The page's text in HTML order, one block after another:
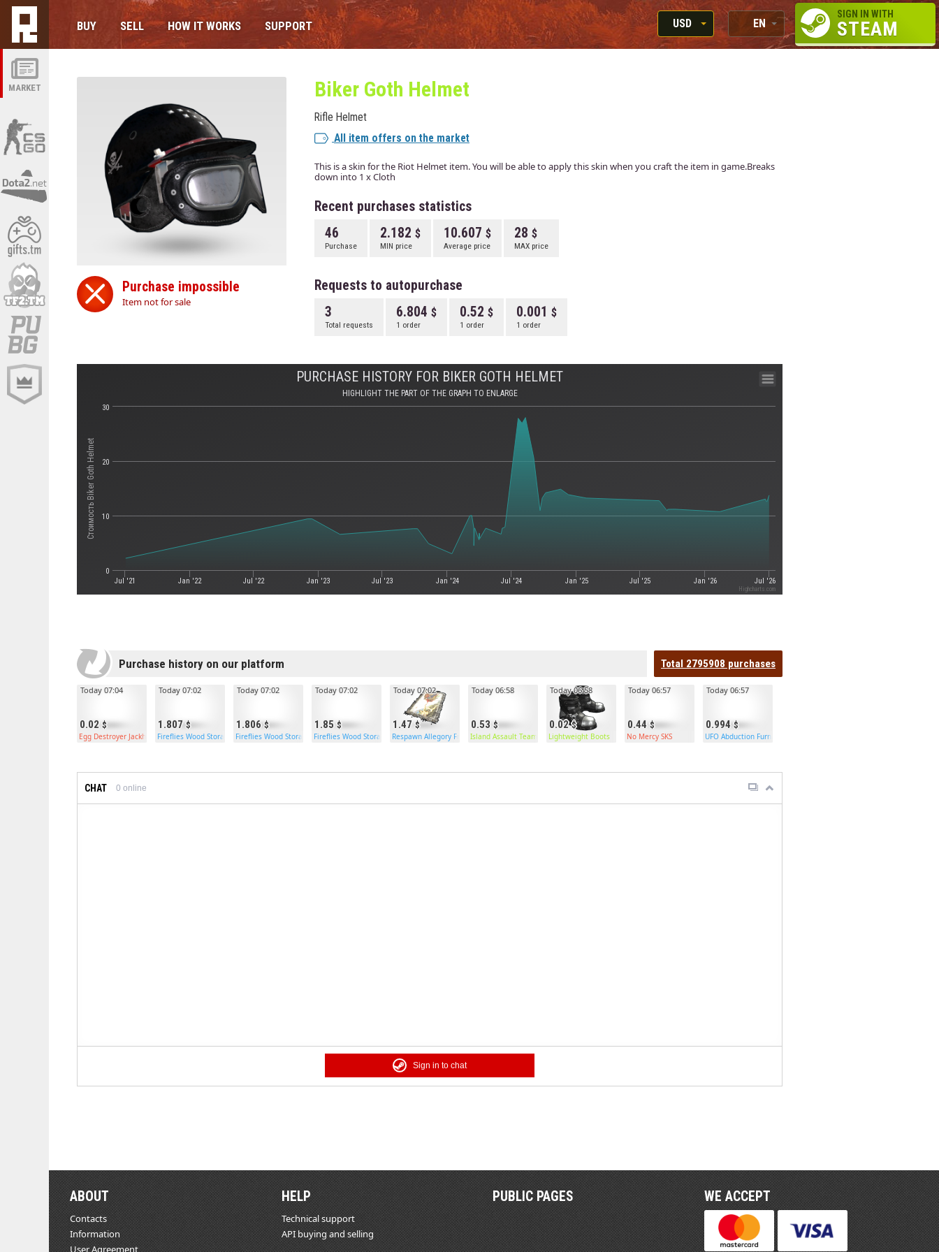
MARKET
BUY SELL HOW IT WORKS SUPPORT
USD
RUB
EN
RU
SIGN IN WITH
STEAM
Purchase impossible
Item not for sale
Biker Goth Helmet
Rifle Helmet
All item offers on the market
This is a skin for the Riot Helmet item. You will be able to apply this skin when you craft the item in game.Breaks
down into 1 x Cloth
Recent purchases statistics
46
Purchase
2.182
MIN price
10.607
Average price
28
MAX price
Requests to autopurchase
3
Total requests
6.804
1 order
0.52
1 order
0.001
1 order
Стоимость Biker Goth Helmet
PURCHASE HISTORY FOR BIKER GOTH HELMET
HIGHLIGHT THE PART OF THE GRAPH TO ENLARGE
Jul '21 Jan '22 Jul '22 Jan '23 Jul '23 Jan '24 Jul '24 Jan '25 Jul '25 Jan '26 Jul '26
0
10
20
30
Highcharts.com
Purchase history on our platform Total 2795908 purchases
0.02
Today 07:04
Egg Destroyer Jackhammer
1.807
Today 07:02
Fireflies Wood Storage Box
1.806
Today 07:02
Fireflies Wood Storage Box
1.85
Today 07:02
Fireflies Wood Storage Box
1.47
Today 07:02
Respawn Allegory Fresco
0.53
Today 06:58
Island Assault Team Vest
0.02
Today 06:58
Lightweight Boots
0.44
Today 06:57
No Mercy SKS
0.994
Today 06:57
UFO Abduction Furnace
CHAT 0 online
Sign in to chat
ABOUT
Contacts
Information
User Agreement
HELP
Technical support
API buying and selling
PUBLIC PAGES WE ACCEPT